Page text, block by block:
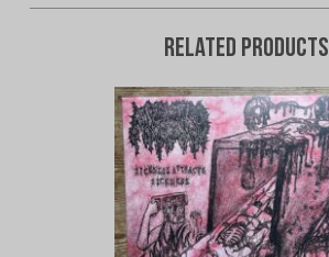
Related products